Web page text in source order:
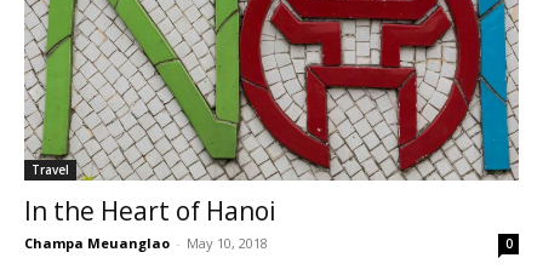
Travel
In the Heart of Hanoi
Champa Meuanglao - May 10, 2018 0